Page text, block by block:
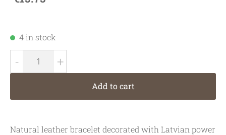
4 in stock
- +
Add to cart
Natural leather bracelet decorated with Latvian power